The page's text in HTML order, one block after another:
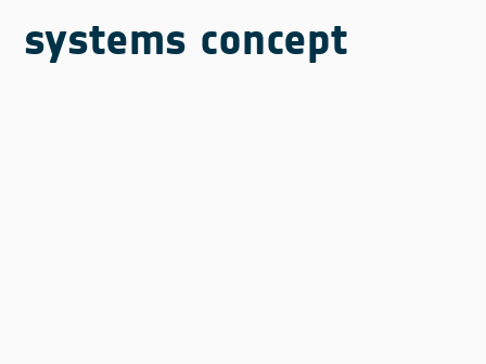
systems concept